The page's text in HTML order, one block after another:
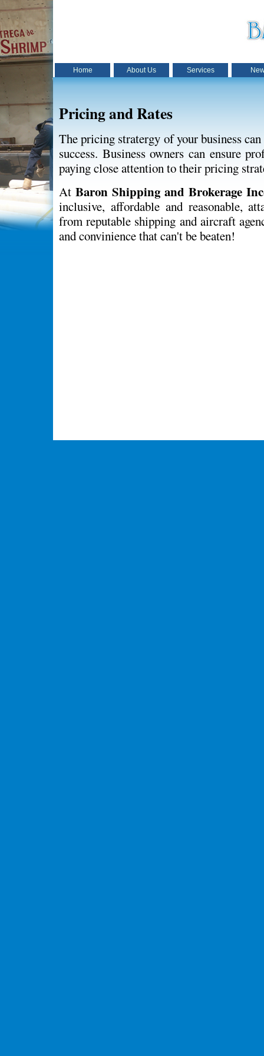
Home About Us Services
Pricing and Rates
The pricing stratergy of your business
success. Business owners can ensure
paying close attention to their pricing
At Baron Shipping and Brokerage
inclusive, affordable and reasonable,
from reputable shipping and aircraft
and convinience that can't be beaten!